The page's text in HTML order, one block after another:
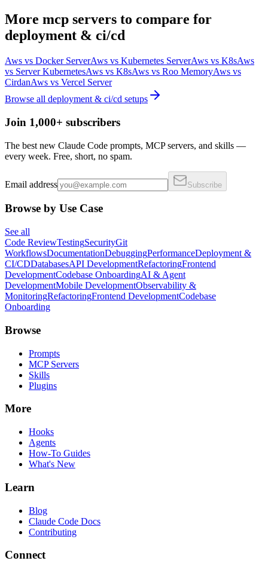
More mcp servers to compare for
deployment & ci/cd
Aws vs Docker ServerAws vs Kubernetes ServerAws vs K8sAws
vs Server KubernetesAws vs K8sAws vs Roo MemoryAws vs
CirdanAws vs Vercel Server
Browse all deployment & ci/cd setups
Join 1,000+ subscribers
The best new Claude Code prompts, MCP servers, and skills —
every week. Free, short, no spam.
Email address Subscribe
Browse by Use Case
See all
Code ReviewTestingSecurityGit
WorkflowsDocumentationDebuggingPerformanceDeployment &
CI/CDDatabasesAPI DevelopmentRefactoringFrontend
DevelopmentCodebase OnboardingAI & Agent
DevelopmentMobile DevelopmentObservability &
MonitoringRefactoringFrontend DevelopmentCodebase
Onboarding
Browse
Prompts
MCP Servers
Skills
Plugins
More
Hooks
Agents
How-To Guides
What's New
Learn
Blog
Claude Code Docs
Contributing
Connect